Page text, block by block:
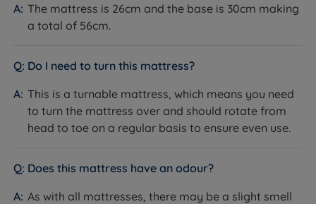
Country of
Manufacture
Great Britain
Sustainability
National Bed Federation Pledge for our
Packaging Type
Partially Assembled - minimal assembly
required; renewable sugar cane
packaging, 100% recyclable
The Base
Feature Detail
The mattress is 26cm and the base is 30cm making
a total of 56cm.
Do I need to turn this mattress?
This is a turnable mattress, which means you need
to turn the mattress over and should rotate from
head to toe on a regular basis to ensure even use.
Does this mattress have an odour?
As with all mattresses, there may be a slight smell